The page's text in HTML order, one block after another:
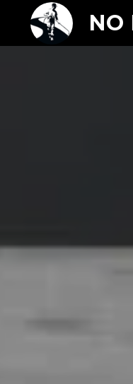
NO